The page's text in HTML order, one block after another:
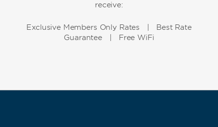
receive:
Exclusive Members Only Rates | Best Rate
Guarantee | Free WiFi